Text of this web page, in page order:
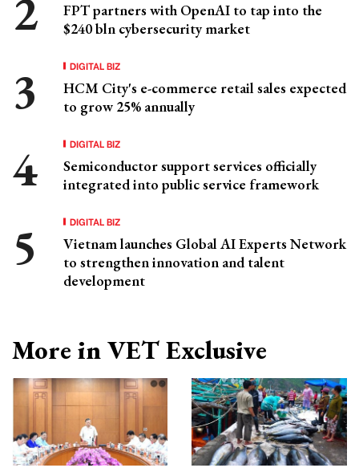
FPT partners with OpenAI to tap into the
$240 bln cybersecurity market
DIGITAL BIZ
HCM City's e-commerce retail sales expected
to grow 25% annually
DIGITAL BIZ
Semiconductor support services officially
integrated into public service framework
DIGITAL BIZ
Vietnam launches Global AI Experts Network
to strengthen innovation and talent
development
More in VET Exclusive